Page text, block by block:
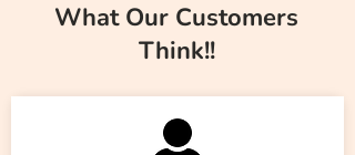
What Our Customers
Think!!